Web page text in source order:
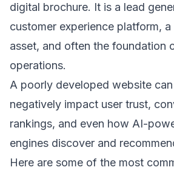
digital brochure. It is a lead
customer experience platform,
asset, and often the foundation
operations.
A poorly developed website can
negatively impact user trust,
rankings, and even how AI-
engines discover and
Here are some of the most